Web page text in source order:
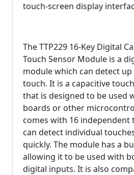
touch-screen display
The TTP229 16-Key Digital
Touch Sensor Module is a
module which can detect
touch. It is a capacitive
that is designed to be used
boards or other
comes with 16 independent
can detect individual
quickly. The module has a
allowing it to be used with
digital inputs. It is also